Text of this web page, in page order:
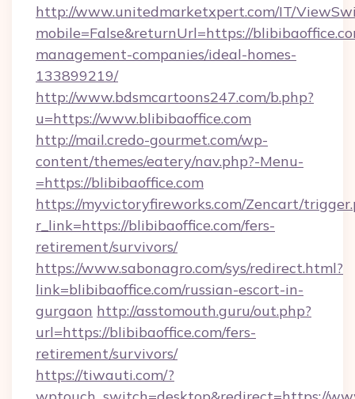
http://www.unitedmarketxpert.com/IT/
mobile=False&returnUrl=https://
management-companies/ideal-homes-
133899219/
http://www.bdsmcartoons247.com/b.php?
u=https://www.blibibaoffice.com
http://mail.credo-gourmet.com/wp-
content/themes/eatery/nav.php?-Menu-
=https://blibibaoffice.com
https://myvictoryfireworks.com/Zencart/
r_link=https://blibibaoffice.com/fers-
retirement/survivors/
https://www.sabonagro.com/sys/redirect.html?
link=blibibaoffice.com/russian-escort-in-
gurgaon http://asstomouth.guru/out.php?
url=https://blibibaoffice.com/fers-
retirement/survivors/
https://tiwauti.com/?